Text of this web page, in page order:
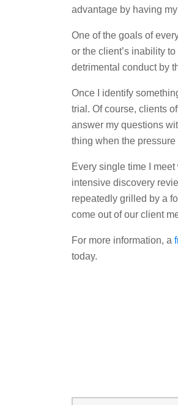
advantage by having
One of the goals of
or the client’s inability
detrimental conduct by
Once I identify
trial. Of course, clients
answer my questions
thing when the
Every single time I
intensive discovery
repeatedly grilled by a
come out of our client
For more information, a
today.